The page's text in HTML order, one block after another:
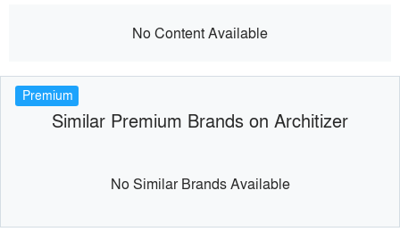
No Content Available
Premium
Similar Premium Brands on Architizer
No Similar Brands Available